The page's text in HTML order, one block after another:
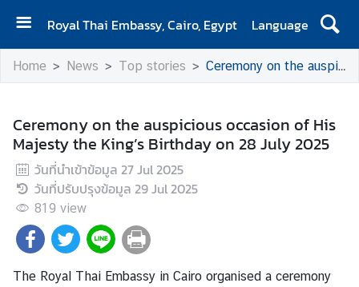
Royal Thai Embassy, Cairo, Egypt
Language
H
O
A
b
o
u
U
Home News Top stories Ceremony on the auspicious occasion of His Majesty the King’s Birthday on 28 July 2025
Ceremony on the auspicious occasion of His
Majesty the King’s Birthday on 28 July 2025
วันที่นำเข้าข้อมูล 27 Jul 2025
วันที่ปรับปรุงข้อมูล 29 Jul 2025
819 view
The Royal Thai Embassy in Cairo organised a ceremony